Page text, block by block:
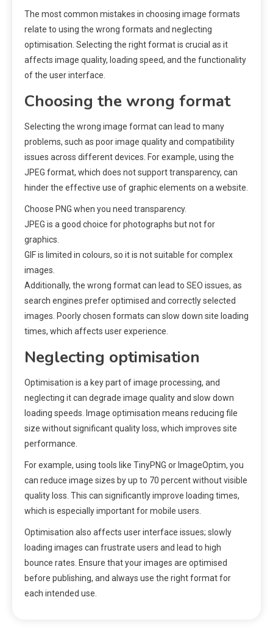
The most common mistakes in choosing image formats
relate to using the wrong formats and neglecting
optimisation. Selecting the right format is crucial as it
affects image quality, loading speed, and the functionality
of the user interface.
Choosing the wrong format
Selecting the wrong image format can lead to many
problems, such as poor image quality and compatibility
issues across different devices. For example, using the
JPEG format, which does not support transparency, can
hinder the effective use of graphic elements on a website.
Choose PNG when you need transparency.
JPEG is a good choice for photographs but not for
graphics.
GIF is limited in colours, so it is not suitable for complex
images.
Additionally, the wrong format can lead to SEO issues, as
search engines prefer optimised and correctly selected
images. Poorly chosen formats can slow down site loading
times, which affects user experience.
Neglecting optimisation
Optimisation is a key part of image processing, and
neglecting it can degrade image quality and slow down
loading speeds. Image optimisation means reducing file
size without significant quality loss, which improves site
performance.
For example, using tools like TinyPNG or ImageOptim, you
can reduce image sizes by up to 70 percent without visible
quality loss. This can significantly improve loading times,
which is especially important for mobile users.
Optimisation also affects user interface issues; slowly
loading images can frustrate users and lead to high
bounce rates. Ensure that your images are optimised
before publishing, and always use the right format for
each intended use.